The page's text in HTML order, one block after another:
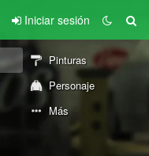
Iniciar sesión
Pinturas
Personaje
Más